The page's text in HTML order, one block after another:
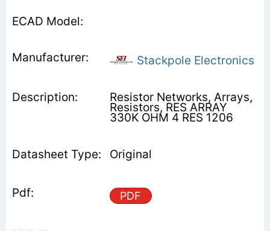
Stackpole Electronics
Resistor Networks, Arrays,
Resistors, RES ARRAY
330K OHM 4 RES 1206
Original
PDF